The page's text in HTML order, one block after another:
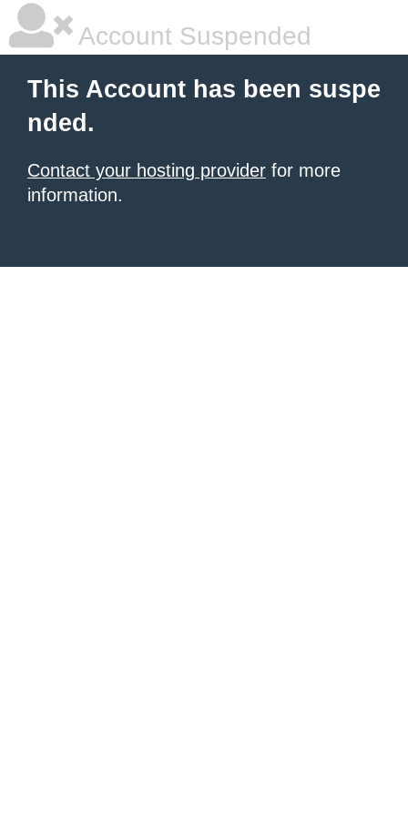
Account Suspended
This Account has been suspe
nded.
Contact your hosting provider for more
information.